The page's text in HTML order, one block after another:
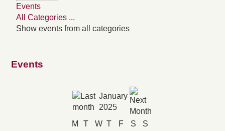
Events
All Categories ...
Show events from all categories
Events
January
2025
M
T W T F S
S